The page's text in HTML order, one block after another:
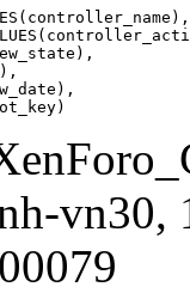
vn30,